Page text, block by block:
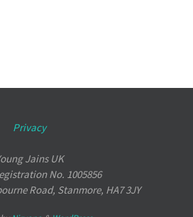
Privacy
Jains UK
No. 1005856
Road, Stanmore, HA7 3JY